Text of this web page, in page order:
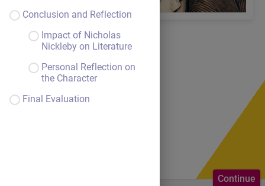
Conclusion and Reflection
Impact of Nicholas
Nickleby on Literature
Personal Reflection on
the Character
Final Evaluation
Continue
Lesson